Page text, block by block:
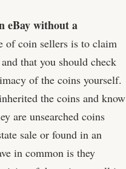
eBay without a
of coin sellers is to claim
that you should check
of the coins yourself.
the coins and know
are unsearched coins
sale or found in an
in common is they